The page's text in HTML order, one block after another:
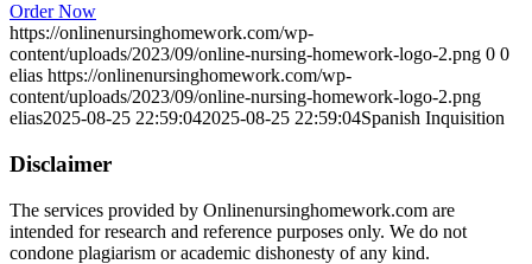
Order Now
https://onlinenursinghomework.com/wp-
content/uploads/2023/09/online-nursing-homework-logo-2.png 0 0
elias https://onlinenursinghomework.com/wp-
content/uploads/2023/09/online-nursing-homework-logo-2.png
elias2025-08-25 22:59:042025-08-25 22:59:04Spanish Inquisition
Disclaimer
The services provided by Onlinenursinghomework.com are
intended for research and reference purposes only. We do not
condone plagiarism or academic dishonesty of any kind.